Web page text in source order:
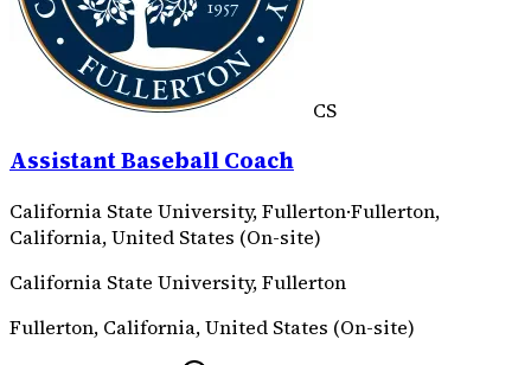
CS
Assistant Baseball Coach
California State University, Fullerton·Fullerton,
California, United States (On-site)
California State University, Fullerton
Fullerton, California, United States (On-site)